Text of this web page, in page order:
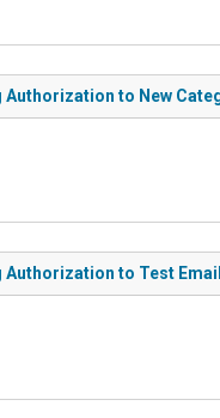
Authorization to New
Authorization to Test